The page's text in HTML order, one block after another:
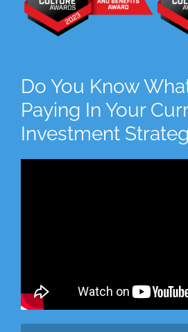
Do You Know
Paying In Your
Investment